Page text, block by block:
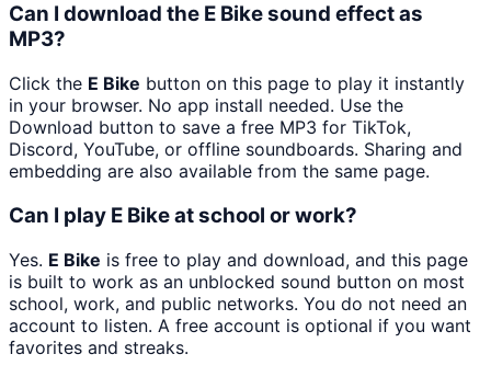
Can I download the E Bike sound effect as
MP3?
Click the E Bike button on this page to play it instantly
in your browser. No app install needed. Use the
Download button to save a free MP3 for TikTok,
Discord, YouTube, or offline soundboards. Sharing and
embedding are also available from the same page.
Can I play E Bike at school or work?
Yes. E Bike is free to play and download, and this page
is built to work as an unblocked sound button on most
school, work, and public networks. You do not need an
account to listen. A free account is optional if you want
favorites and streaks.